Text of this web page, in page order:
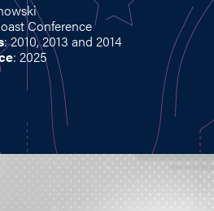
Conference
: 2010, 2013 and 2014
: 2025